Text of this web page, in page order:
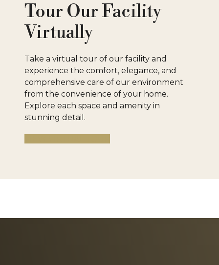
Tour Our Facility
Virtually
Take a virtual tour of our facility and
experience the comfort, elegance, and
comprehensive care of our environment
from the convenience of your home.
Explore each space and amenity in
stunning detail.